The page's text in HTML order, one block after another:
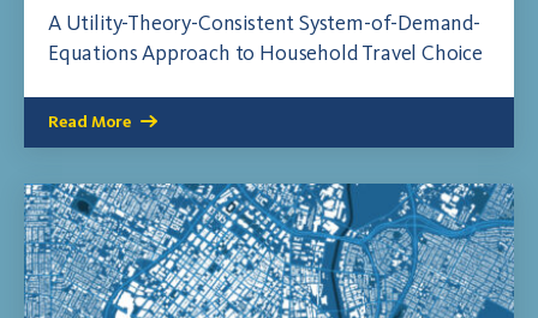
A Utility-Theory-Consistent System-of-Demand-
Equations Approach to Household Travel Choice
Read More